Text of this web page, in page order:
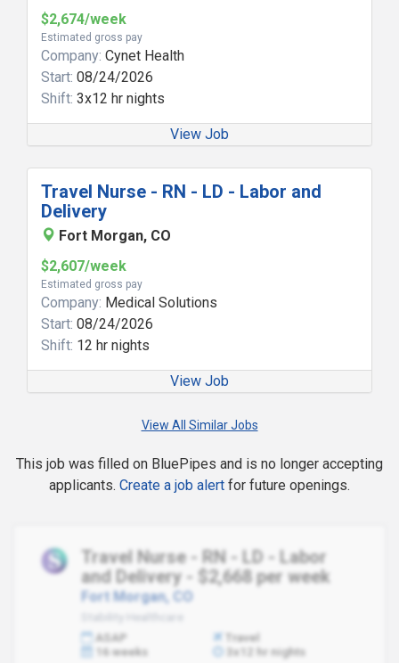
$2,674/week
Estimated gross pay
Company: Cynet Health
Start: 08/24/2026
Shift: 3x12 hr nights
View Job
Travel Nurse - RN - LD - Labor and
Delivery
Fort Morgan, CO
$2,607/week
Estimated gross pay
Company: Medical Solutions
Start: 08/24/2026
Shift: 12 hr nights
View Job
View All Similar Jobs
This job was filled on BluePipes and is no longer accepting
applicants. Create a job alert for future openings.
Travel Nurse - RN - LD - Labor
and Delivery - $2,668 per week
Fort Morgan, CO
Stability Healthcare
ASAP
Travel
16 weeks
3x12 hr nights